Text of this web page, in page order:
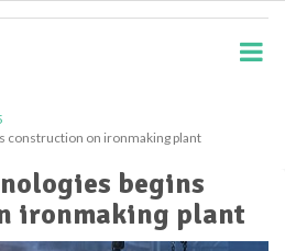
construction on ironmaking plant
begins
ironmaking plant